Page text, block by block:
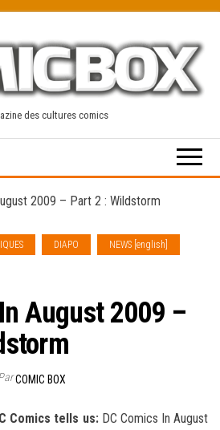
des cultures comics
2009 – Part 2 : Wildstorm
DIAPO
NEWS [english]
August 2009 –
COMIC BOX
Comics tells us:DC Comics In August